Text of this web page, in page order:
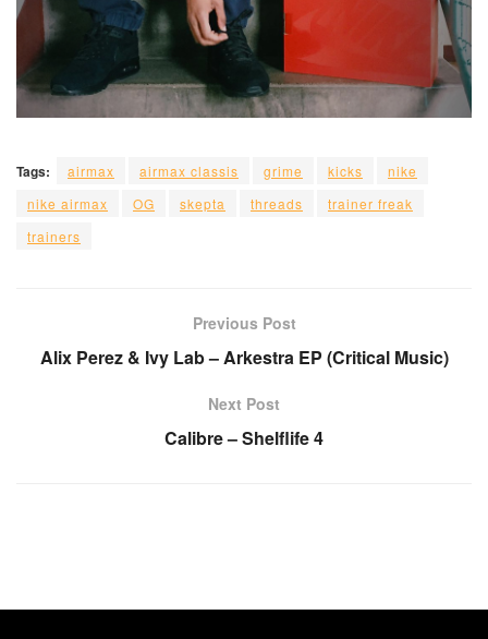
Tags: airmax airmax classis grime kicks
nike
nike airmax
OG skepta threads
trainer freak
trainers
Previous Post
Alix Perez & Ivy Lab – Arkestra EP (Critical Music)
Next Post
Calibre – Shelflife 4